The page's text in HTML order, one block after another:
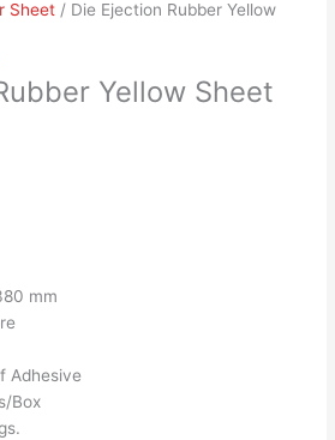
Sheet / Die Ejection Rubber Yellow
Yellow Sheet
mm
Adhesive
Box